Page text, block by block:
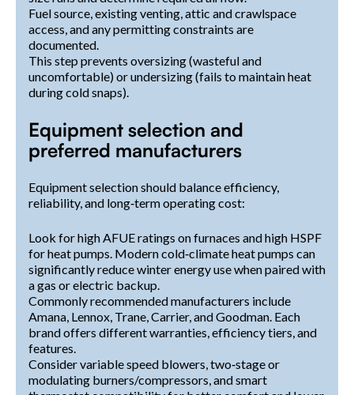
Fuel source, existing venting, attic and crawlspace
access, and any permitting constraints are
documented.
This step prevents oversizing (wasteful and
uncomfortable) or undersizing (fails to maintain heat
during cold snaps).
Equipment selection and
preferred manufacturers
Equipment selection should balance efficiency,
reliability, and long‑term operating cost:
Look for high AFUE ratings on furnaces and high HSPF
for heat pumps. Modern cold‑climate heat pumps can
significantly reduce winter energy use when paired with
a gas or electric backup.
Commonly recommended manufacturers include
Amana, Lennox, Trane, Carrier, and Goodman. Each
brand offers different warranties, efficiency tiers, and
features.
Consider variable speed blowers, two‑stage or
modulating burners/compressors, and smart